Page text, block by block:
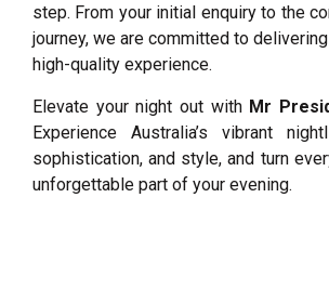
step. From your initial enquiry to the
journey, we are committed to
high-quality experience.
Elevate your night out with Mr
Experience Australia’s vibrant
sophistication, and style, and turn
unforgettable part of your evening.